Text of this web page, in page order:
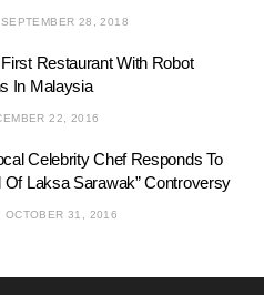
SEPTEMBER 28, 2018
Restaurant With Robot
In Malaysia
22, 2016
Celebrity Chef Responds To
Of Laksa Sarawak” Controversy
OCTOBER 31, 2016